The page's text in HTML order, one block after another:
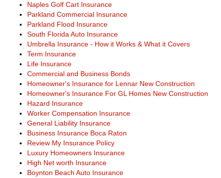
Naples Golf Cart Insurance
Parkland Commercial Insurance
Parkland Flood Insurance
South Florida Auto Insurance
Umbrella Insurance - How it Works & What it Covers
Term Insurance
Life Insurance
Commercial and Business Bonds
Homeowner's Insurance for Lennar New Construction
Homeowner's Insurance For GL Homes New Construction
Hazard Insurance
Worker Compensation Insurance
General Liability Insurance
Business Insurance Boca Raton
Review My Insurance Policy
Luxury Homeowners Insurance
High Net worth Insurance
Boynton Beach Auto Insurance